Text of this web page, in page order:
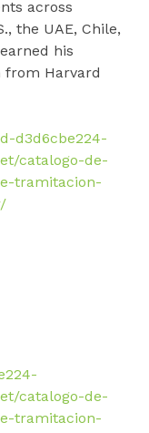
across
the UAE, Chile,
his
from Harvard
d3d6cbe224-
catalogo-de-
tramitacion-
catalogo-de-
tramitacion-